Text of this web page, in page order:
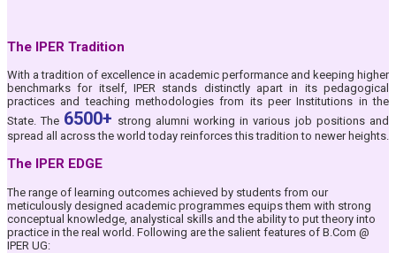
Hi-tech classrooms with most-modern audio-visual facilities like
Official College Email ID, Free Access to International Database
Packages, exclusive for IPER UG Students, e-Learning Web Portal &
App– IPER UG ERP, Blended Teaching through Google Suite of Apps
Full-time dedicated teacher-mentor system where student
performance and other issues are taken care of by a Mentor faculty
allotted to the student.
(NSS) and all students are encouraged to join and serve the Nation
Student Community formation for addressing and growing the
individual interest areas of each student. Dedicated student driven
community for Arts, Research and Literary, Sports, Corporate
Interface and Corporate Social Responsibility where students pay a
key role in planning and execution of events as per their interest
The IPER Tradition
With a tradition of excellence in academic performance and keeping higher
benchmarks for itself, IPER stands distinctly apart in its pedagogical
practices and teaching methodologies from its peer Institutions in the
State. The 6500+ strong alumni working in various job positions and
spread all across the world today reinforces this tradition to newer heights.
The IPER EDGE
The range of learning outcomes achieved by students from our
meticulously designed academic programmes equips them with strong
conceptual knowledge, analystical skills and the ability to put theory into
practice in the real world. Following are the salient features of B.Com @
IPER UG: